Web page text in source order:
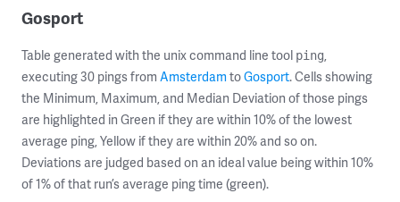
Gosport
Table generated with the unix command line tool ping,
executing 30 pings from Amsterdam toGosport. Cells showing
the Minimum, Maximum, and Median Deviation of those pings
are highlighted in Green if they are within 10% of the lowest
average ping, Yellow if they are within 20% and so on.
Deviations are judged based on an ideal value being within 10%
of 1% of that run’s average ping time (green).